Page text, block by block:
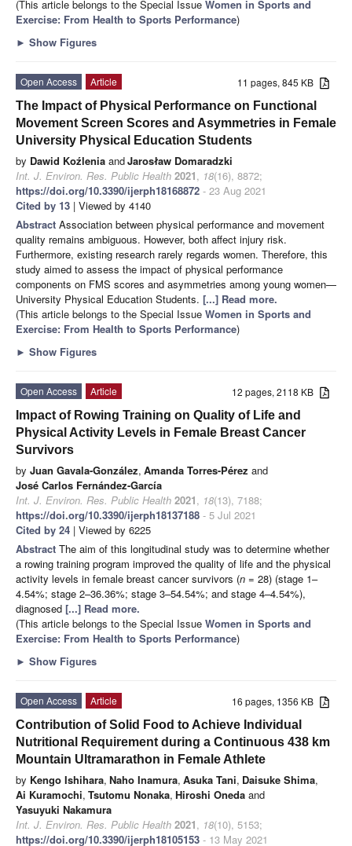
(This article belongs to the Special Issue Women in Sports and
Exercise: From Health to Sports Performance)
► Show Figures
11 pages, 845 KB
Open Access
Article
The Impact of Physical Performance on Functional
Movement Screen Scores and Asymmetries in Female
University Physical Education Students
by Dawid Koźlenia andJarosław Domaradzki
Int. J. Environ. Res. Public Health 2021, 18(16), 8872;
https://doi.org/10.3390/ijerph18168872 - 23 Aug 2021
Cited by 13 | Viewed by 4140
Abstract Association between physical performance and movement
quality remains ambiguous. However, both affect injury risk.
Furthermore, existing research rarely regards women. Therefore, this
study aimed to assess the impact of physical performance
components on FMS scores and asymmetries among young women—
University Physical Education Students. [...] Read more.
(This article belongs to the Special Issue Women in Sports and
Exercise: From Health to Sports Performance)
► Show Figures
12 pages, 2118 KB
Open Access
Article
Impact of Rowing Training on Quality of Life and
Physical Activity Levels in Female Breast Cancer
Survivors
by Juan Gavala-González, Amanda Torres-Pérez and
José Carlos Fernández-García
Int. J. Environ. Res. Public Health 2021, 18(13), 7188;
https://doi.org/10.3390/ijerph18137188 - 5 Jul 2021
Cited by 24 | Viewed by 6225
Abstract The aim of this longitudinal study was to determine whether
a rowing training program improved the quality of life and the physical
activity levels in female breast cancer survivors (n = 28) (stage 1–
4.54%; stage 2–36.36%; stage 3–54.54%; and stage 4–4.54%),
diagnosed [...] Read more.
(This article belongs to the Special Issue Women in Sports and
Exercise: From Health to Sports Performance)
► Show Figures
16 pages, 1356 KB
Open Access
Article
Contribution of Solid Food to Achieve Individual
Nutritional Requirement during a Continuous 438 km
Mountain Ultramarathon in Female Athlete
by Kengo Ishihara, Naho Inamura, Asuka Tani, Daisuke Shima,
Ai Kuramochi, Tsutomu Nonaka, Hiroshi Oneda and
Yasuyuki Nakamura
Int. J. Environ. Res. Public Health 2021, 18(10), 5153;
https://doi.org/10.3390/ijerph18105153 - 13 May 2021